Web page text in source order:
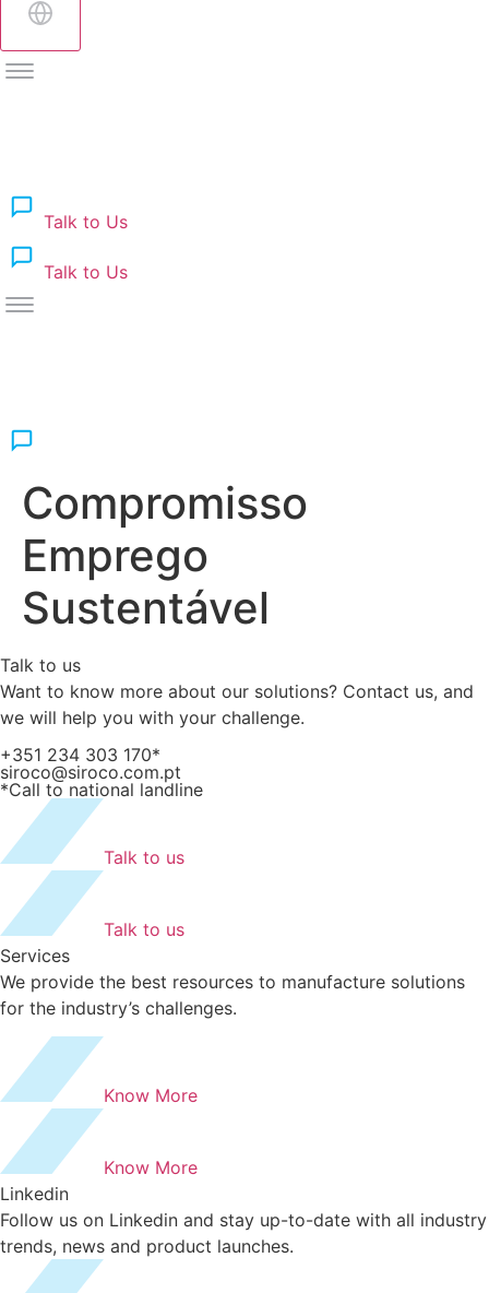
Talk to Us
Talk to Us
Compromisso
Emprego
Sustentável
Talk to us
Want to know more about our solutions? Contact us, and
we will help you with your challenge.
+351 234 303 170*
siroco@siroco.com.pt
*Call to national landline
Talk to us
Talk to us
Services
We provide the best resources to manufacture solutions
for the industry’s challenges.
Know More
Know More
Linkedin
Follow us on Linkedin and stay up-to-date with all industry
trends, news and product launches.